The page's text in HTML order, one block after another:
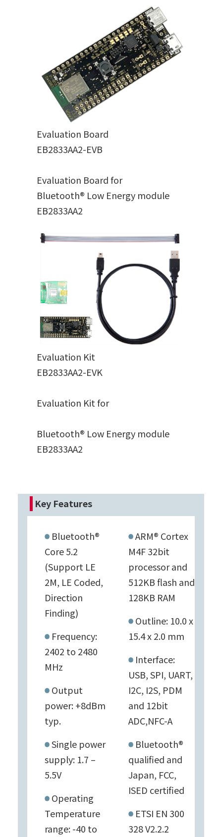
Evaluation Board
EB2833AA2-EVB
Evaluation Board for
Bluetooth® Low Energy module
EB2833AA2
Evaluation Kit
EB2833AA2-EVK
Evaluation Kit for
Bluetooth® Low Energy module
EB2833AA2
Key Features
Bluetooth®
Core 5.2
(Support LE
2M, LE Coded,
Direction
Finding)
Frequency:
2402 to 2480
MHz
Output
power: +8dBm
typ.
Single power
supply: 1.7 –
5.5V
Operating
Temperature
range: -40 to
ARM® Cortex
M4F 32bit
processor and
512KB flash and
128KB RAM
Outline: 10.0 x
15.4 x 2.0 mm
Interface:
USB, SPI, UART,
I2C, I2S, PDM
and 12bit
ADC,NFC-A
Bluetooth®
qualified and
Japan, FCC,
ISED certified
ETSI EN 300
328 V2.2.2